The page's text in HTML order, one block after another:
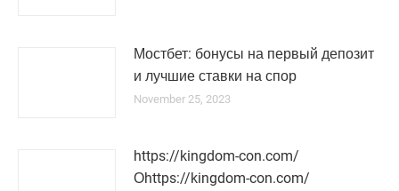
Мостбет: бонусы на первый депозит
и лучшие ставки на спор
November 25, 2023
https://kingdom-con.com/
Оhttps://kingdom-con.com/